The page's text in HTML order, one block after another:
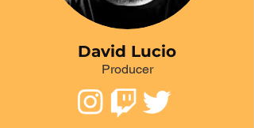
David Lucio
Producer